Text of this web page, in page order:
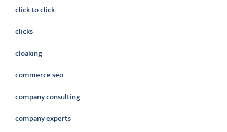
click to click
clicks
cloaking
commerce seo
company consulting
company experts